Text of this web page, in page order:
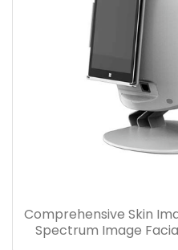
Comprehensive Skin
Spectrum Image